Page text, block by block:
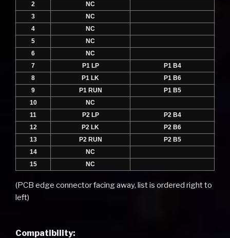
2
NC
3
NC
4
NC
5
NC
6
NC
7
P1 LP
P1 B4
8
P1 LK
P1 B6
9
P1 RUN
P1 B5
10
NC
11
P2 LP
P2 B4
12
P2 LK
P2 B6
13
P2 RUN
P2 B5
14
NC
15
NC
(PCB edge connector facing away, list is ordered right to
left)
Compatibility: